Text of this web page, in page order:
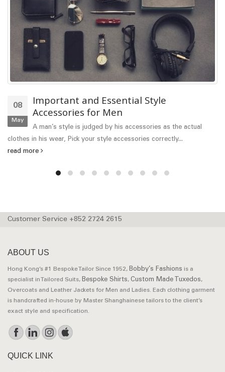
08
May
Important and Essential Style
Accessories for Men
A man’s style is judged by his accessories as the actual
clothes in his wear, Pick your style accessories correctly...
read more
Customer Service +852 2724 2615
ABOUT US
Hong Kong’s #1 Bespoke Tailor Since 1952, Bobby’s Fashions is a
specialist in Tailored Suits, Bespoke Shirts, Custom Made Tuxedos,
Overcoats and Leather Jackets for Men and Ladies. Each clothing garment
is handcrafted in-house by Master Shanghainese tailors to the client’s
exact style and specification.
QUICK LINK